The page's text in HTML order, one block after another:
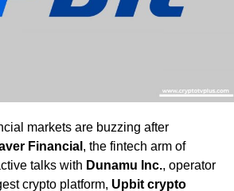
markets are buzzing after
Financial , the fintech arm of
talks with Dunamu Inc., operator
crypto platform, Upbit crypto